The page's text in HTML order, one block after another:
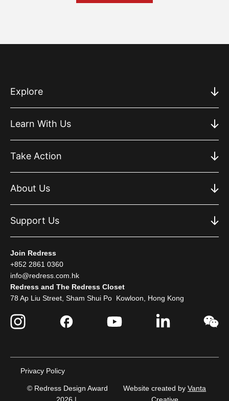
Explore
Learn With Us
Take Action
About Us
Support Us
Join Redress
+852 2861 0360
info@redress.com.hk
Redress and The Redress Closet
78 Ap Liu Street, Sham Shui Po Kowloon, Hong Kong
Privacy Policy
© Redress Design Award
Website created byVanta